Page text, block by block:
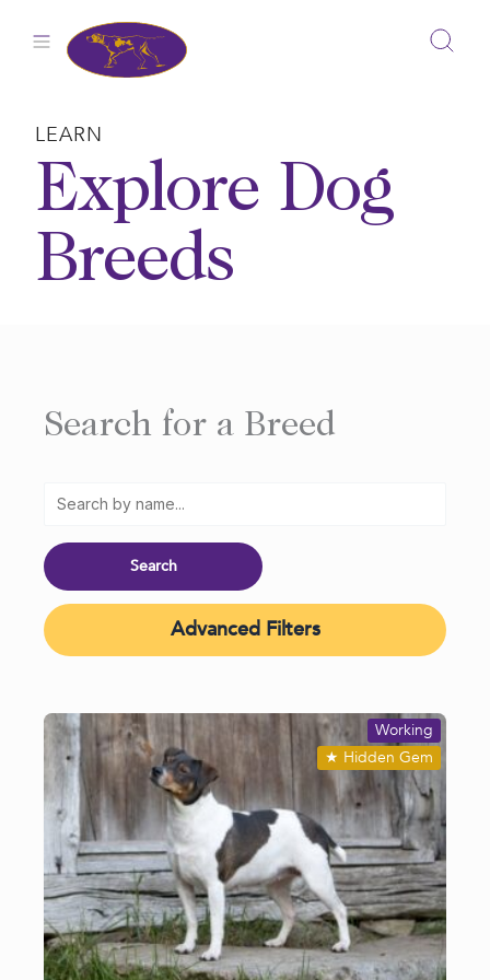
LEARN
Explore Dog
Breeds
Search for a Breed
Advanced Filters
★ Hidden Gem
Working